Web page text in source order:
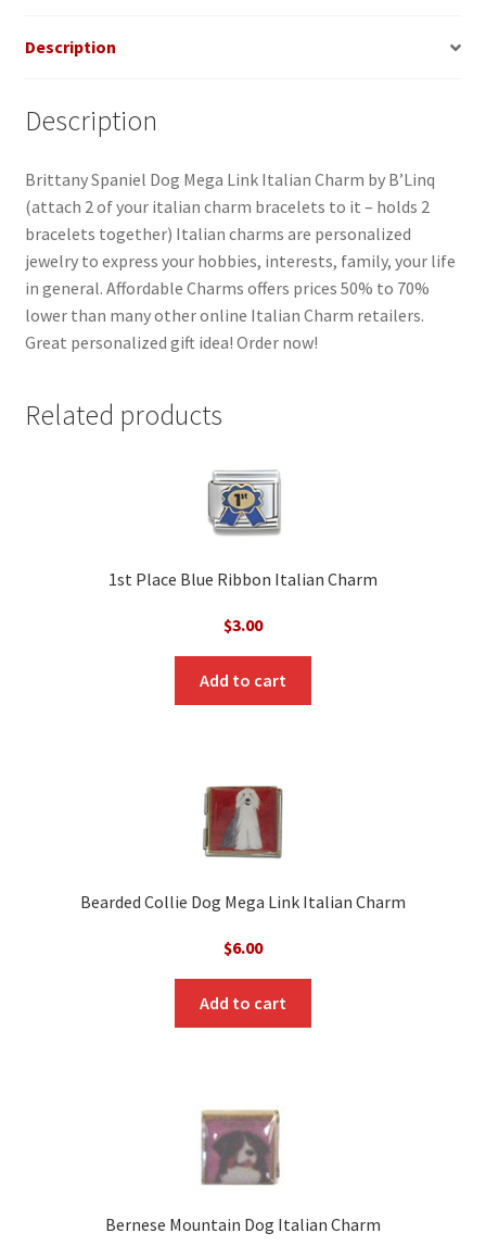
Description
Description
Brittany Spaniel Dog Mega Link Italian Charm by B’Linq
(attach 2 of your italian charm bracelets to it – holds 2
bracelets together) Italian charms are personalized
jewelry to express your hobbies, interests, family, your life
in general. Affordable Charms offers prices 50% to 70%
lower than many other online Italian Charm retailers.
Great personalized gift idea! Order now!
Related products
1st Place Blue Ribbon Italian Charm
$3.00
Add to cart
Bearded Collie Dog Mega Link Italian Charm
$6.00
Add to cart
Bernese Mountain Dog Italian Charm